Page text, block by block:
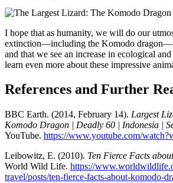
I hope that as humanity, we will do our
extinction—including the Komodo
and that we see an increase in ecological
learn even more about these impressive
References and Further
BBC Earth. (2014, February 14). Largest
Komodo Dragon | Deadly 60 | Indonesia |
YouTube. https://www.youtube.com/
Leibowitz, E. (2010). Ten Fierce Facts
World Wild Life. https://
travel/posts/ten-fierce-facts-about-komodo-